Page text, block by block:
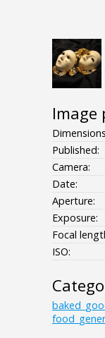
Image
Published:
Camera:
Date:
Aperture:
Exposure:
Focal
ISO: